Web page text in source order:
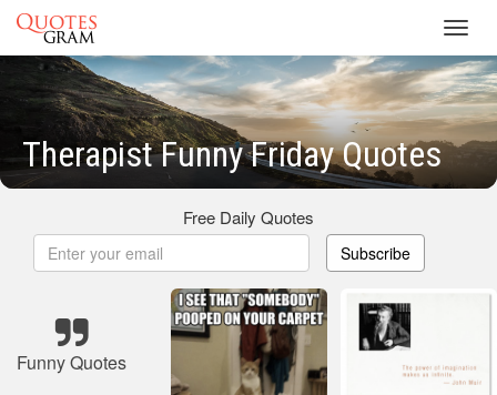
Therapist Funny Friday Quotes
Free Daily Quotes
Subscribe
Funny Quotes